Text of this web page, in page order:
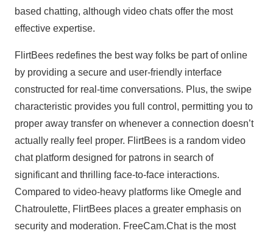
based chatting, although video chats offer the most
effective expertise.
FlirtBees redefines the best way folks be part of online
by providing a secure and user-friendly interface
constructed for real-time conversations. Plus, the swipe
characteristic provides you full control, permitting you to
proper away transfer on whenever a connection doesn’t
actually really feel proper. FlirtBees is a random video
chat platform designed for patrons in search of
significant and thrilling face-to-face interactions.
Compared to video-heavy platforms like Omegle and
Chatroulette, FlirtBees places a greater emphasis on
security and moderation. FreeCam.Chat is the most